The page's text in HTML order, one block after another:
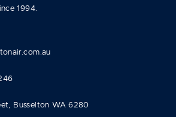
1994.
Busselton WA 6280